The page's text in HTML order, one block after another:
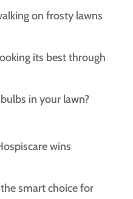
on frosty lawns
its best through
in your lawn?
wins
smart choice for